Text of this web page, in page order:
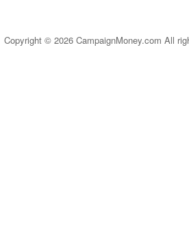
Copyright © 2026 CampaignMoney.com All